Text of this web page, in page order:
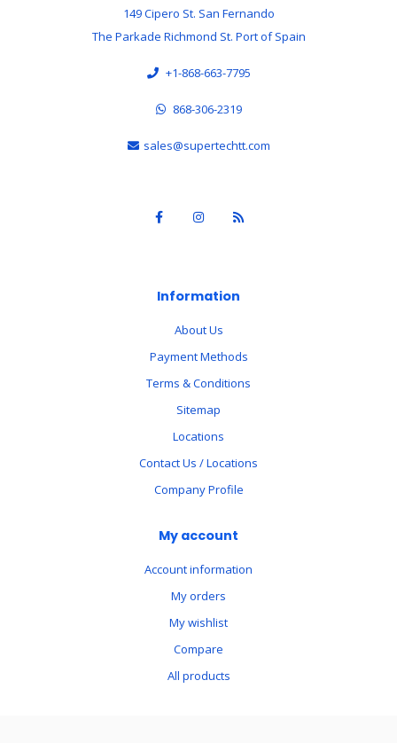
149 Cipero St. San Fernando
The Parkade Richmond St. Port of Spain
+1-868-663-7795
868-306-2319
sales@supertechtt.com
Information
About Us
Payment Methods
Terms & Conditions
Sitemap
Locations
Contact Us / Locations
Company Profile
My account
Account information
My orders
My wishlist
Compare
All products